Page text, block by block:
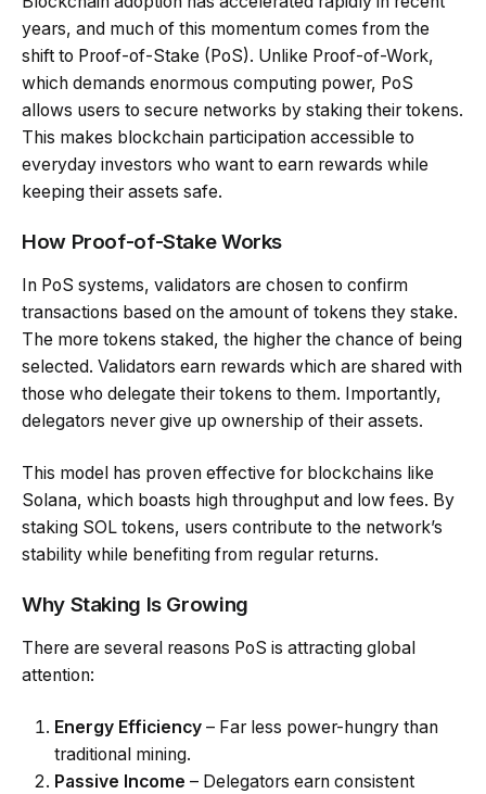
years, and much of this momentum comes from the
shift to Proof-of-Stake (PoS). Unlike Proof-of-Work,
which demands enormous computing power, PoS
allows users to secure networks by staking their tokens.
This makes blockchain participation accessible to
everyday investors who want to earn rewards while
keeping their assets safe.
How Proof-of-Stake Works
In PoS systems, validators are chosen to confirm
transactions based on the amount of tokens they stake.
The more tokens staked, the higher the chance of being
selected. Validators earn rewards which are shared with
those who delegate their tokens to them. Importantly,
delegators never give up ownership of their assets.
This model has proven effective for blockchains like
Solana, which boasts high throughput and low fees. By
staking SOL tokens, users contribute to the network’s
stability while benefiting from regular returns.
Why Staking Is Growing
There are several reasons PoS is attracting global
attention:
Energy Efficiency – Far less power-hungry than
traditional mining.
Passive Income – Delegators earn consistent